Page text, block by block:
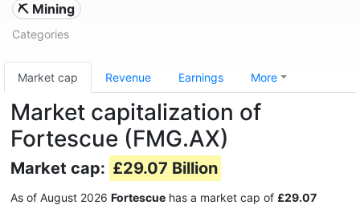
⛏️ Mining
Categories
Market cap Revenue Earnings More
Market capitalization of
Fortescue (FMG.AX)
Market cap: £29.07 Billion
As of August 2026 Fortescue has a market cap of £29.07